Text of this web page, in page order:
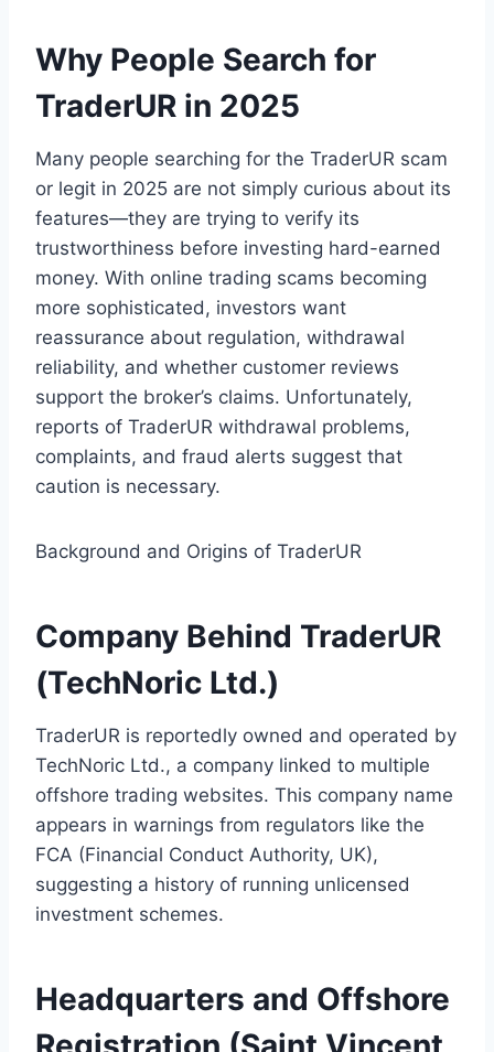
Why People Search for
TraderUR in 2025
Many people searching for the TraderUR scam
or legit in 2025 are not simply curious about its
features—they are trying to verify its
trustworthiness before investing hard-earned
money. With online trading scams becoming
more sophisticated, investors want
reassurance about regulation, withdrawal
reliability, and whether customer reviews
support the broker’s claims. Unfortunately,
reports of TraderUR withdrawal problems,
complaints, and fraud alerts suggest that
caution is necessary.
Background and Origins of TraderUR
Company Behind TraderUR
(TechNoric Ltd.)
TraderUR is reportedly owned and operated by
TechNoric Ltd., a company linked to multiple
offshore trading websites. This company name
appears in warnings from regulators like the
FCA (Financial Conduct Authority, UK),
suggesting a history of running unlicensed
investment schemes.
Headquarters and Offshore